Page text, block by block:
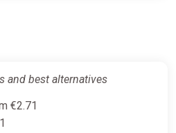
and best alternatives
€2.71